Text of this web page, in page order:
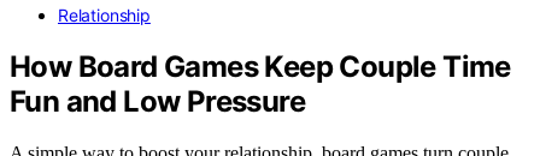
Relationship
How Board Games Keep Couple Time
Fun and Low Pressure